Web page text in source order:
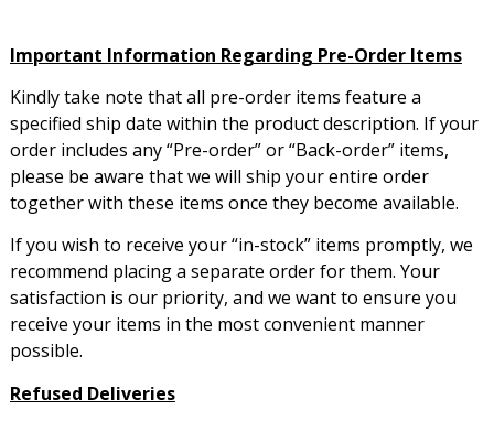
Important Information Regarding Pre-Order Items
Kindly take note that all pre-order items feature a
specified ship date within the product description. If your
order includes any “Pre-order” or “Back-order” items,
please be aware that we will ship your entire order
together with these items once they become available.
If you wish to receive your “in-stock” items promptly, we
recommend placing a separate order for them. Your
satisfaction is our priority, and we want to ensure you
receive your items in the most convenient manner
possible.
Refused Deliveries